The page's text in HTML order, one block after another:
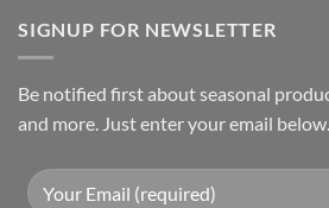
SIGNUP FOR NEWSLETTER
Be notified first about seasonal
and more. Just enter your email below.